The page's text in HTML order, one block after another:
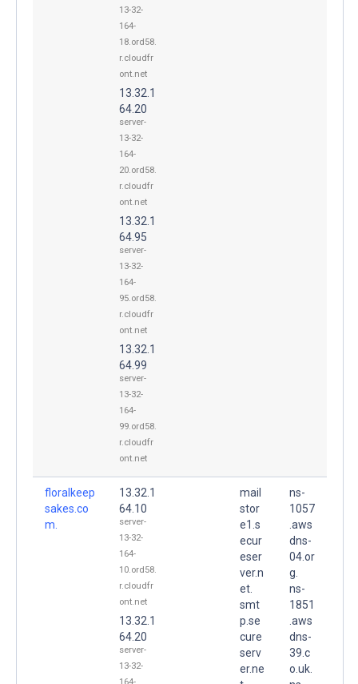
13-32-
164-
18.ord58.
r.cloudfr
ont.net
13.32.1
64.20
server-
13-32-
164-
20.ord58.
r.cloudfr
ont.net
13.32.1
64.95
server-
13-32-
164-
95.ord58.
r.cloudfr
ont.net
13.32.1
64.99
server-
13-32-
164-
99.ord58.
r.cloudfr
ont.net
floralkeep
sakes.co
m.
13.32.1
64.10
server-
13-32-
164-
10.ord58.
r.cloudfr
ont.net
13.32.1
64.20
server-
13-32-
164-
mail
stor
e1.s
ecur
eser
ver.n
et.
smt
p.se
cure
serv
er.ne
ns-
1057
.aws
dns-
04.or
g.
ns-
1851
.aws
dns-
39.c
o.uk.